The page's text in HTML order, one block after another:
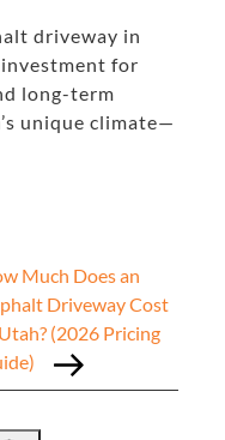
driveway in
investment for
long-term
unique climate—
Much Does an
Driveway Cost
(2026 Pricing